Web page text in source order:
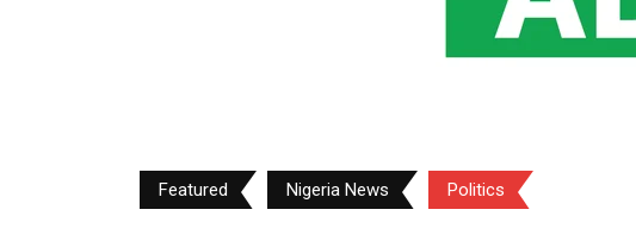
Featured Nigeria News Politics